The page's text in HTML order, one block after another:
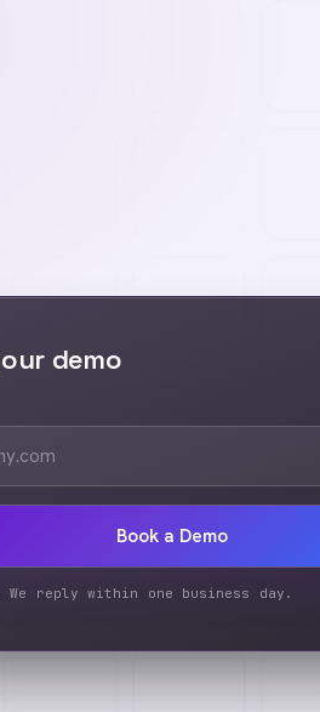
demo
Book a Demo
reply within one business day.